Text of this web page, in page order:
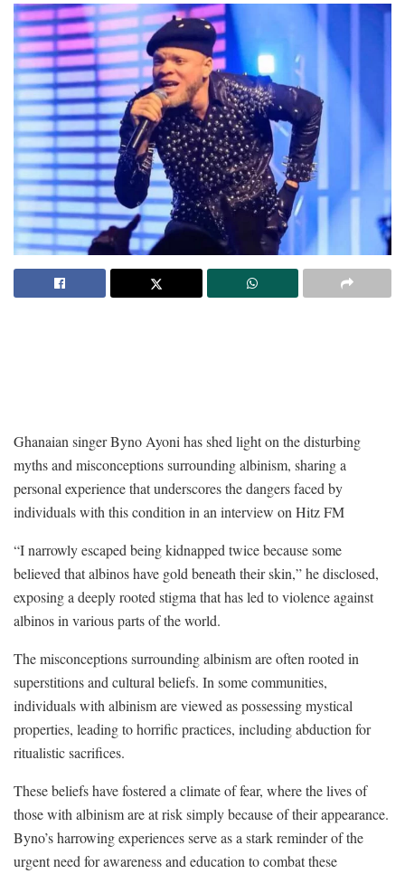
Ghanaian singer Byno Ayoni has shed light on the disturbing
myths and misconceptions surrounding albinism, sharing a
personal experience that underscores the dangers faced by
individuals with this condition in an interview on Hitz FM
“I narrowly escaped being kidnapped twice because some
believed that albinos have gold beneath their skin,” he disclosed,
exposing a deeply rooted stigma that has led to violence against
albinos in various parts of the world.
The misconceptions surrounding albinism are often rooted in
superstitions and cultural beliefs. In some communities,
individuals with albinism are viewed as possessing mystical
properties, leading to horrific practices, including abduction for
ritualistic sacrifices.
These beliefs have fostered a climate of fear, where the lives of
those with albinism are at risk simply because of their appearance.
Byno’s harrowing experiences serve as a stark reminder of the
urgent need for awareness and education to combat these